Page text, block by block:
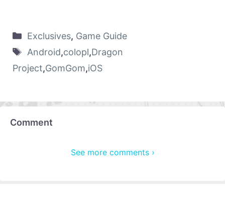
Exclusives, Game Guide
Android,colopl,Dragon
Project,GomGom,iOS
Comment
See more comments ›